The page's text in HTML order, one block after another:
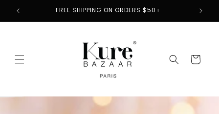
Skip to
content
FREE SHIPPING ON ORDERS $50+
Cart